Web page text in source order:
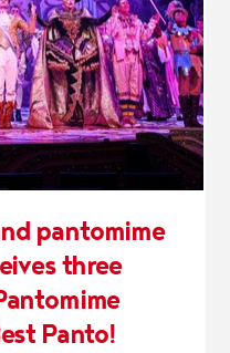
pantomime
three
Panto!